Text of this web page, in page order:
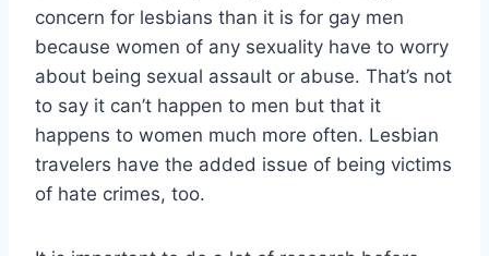
concern for lesbians than it is for gay men
because women of any sexuality have to worry
about being sexual assault or abuse. That’s not
to say it can’t happen to men but that it
happens to women much more often. Lesbian
travelers have the added issue of being victims
of hate crimes, too.